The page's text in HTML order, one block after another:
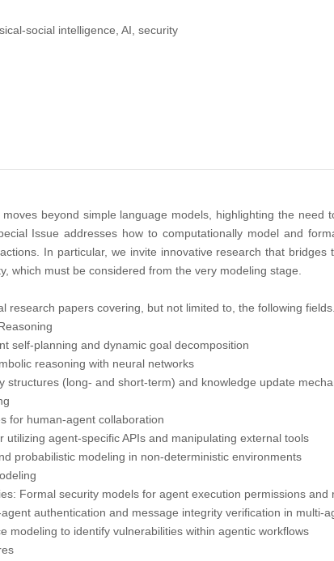
social intelligence, AI, security
beyond simple language models, highlighting the
Issue addresses how to computationally model and
In particular, we invite innovative research that
which must be considered from the very modeling stage.
research papers covering, but not limited to, the following fields.
self-planning and dynamic goal decomposition
reasoning with neural networks
structures (long- and short-term) and knowledge update
for human-agent collaboration
utilizing agent-specific APIs and manipulating external tools
probabilistic modeling in non-deterministic environments
Formal security models for agent execution permissions and
authentication and message integrity verification in multi-
modeling to identify vulnerabilities within agentic workflows